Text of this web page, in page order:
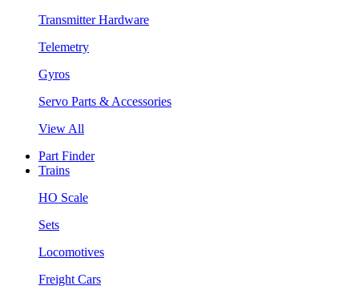
Transmitter Hardware
Telemetry
Gyros
Servo Parts & Accessories
View All
Part Finder
Trains
HO Scale
Sets
Locomotives
Freight Cars